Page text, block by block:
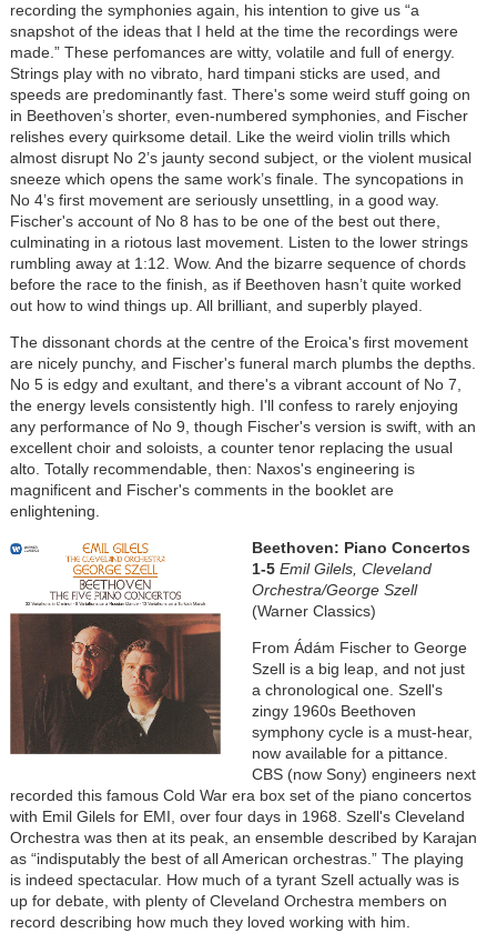
recording the symphonies again, his intention to give us “a
snapshot of the ideas that I held at the time the recordings were
made.” These perfomances are witty, volatile and full of energy.
Strings play with no vibrato, hard timpani sticks are used, and
speeds are predominantly fast. There's some weird stuff going on
in Beethoven’s shorter, even-numbered symphonies, and Fischer
relishes every quirksome detail. Like the weird violin trills which
almost disrupt No 2’s jaunty second subject, or the violent musical
sneeze which opens the same work’s finale. The syncopations in
No 4’s first movement are seriously unsettling, in a good way.
Fischer's account of No 8 has to be one of the best out there,
culminating in a riotous last movement. Listen to the lower strings
rumbling away at 1:12. Wow. And the bizarre sequence of chords
before the race to the finish, as if Beethoven hasn’t quite worked
out how to wind things up. All brilliant, and superbly played.
The dissonant chords at the centre of the Eroica's first movement
are nicely punchy, and Fischer's funeral march plumbs the depths.
No 5 is edgy and exultant, and there's a vibrant account of No 7,
the energy levels consistently high. I'll confess to rarely enjoying
any performance of No 9, though Fischer's version is swift, with an
excellent choir and soloists, a counter tenor replacing the usual
alto. Totally recommendable, then: Naxos's engineering is
magnificent and Fischer's comments in the booklet are
enlightening.
Beethoven: Piano Concertos
1-5 Emil Gilels, Cleveland
Orchestra/George Szell
(Warner Classics)
From Ádám Fischer to George
Szell is a big leap, and not just
a chronological one. Szell's
zingy 1960s Beethoven
symphony cycle is a must-hear,
now available for a pittance.
CBS (now Sony) engineers next
recorded this famous Cold War era box set of the piano concertos
with Emil Gilels for EMI, over four days in 1968. Szell's Cleveland
Orchestra was then at its peak, an ensemble described by Karajan
as “indisputably the best of all American orchestras.” The playing
is indeed spectacular. How much of a tyrant Szell actually was is
up for debate, with plenty of Cleveland Orchestra members on
record describing how much they loved working with him.